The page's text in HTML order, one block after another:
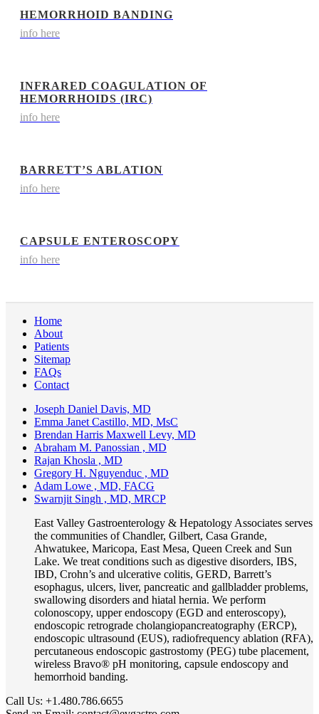
HEMORRHOID BANDING
info here
INFRARED COAGULATION OF
HEMORRHOIDS (IRC)
info here
BARRETT’S ABLATION
info here
CAPSULE ENTEROSCOPY
info here
Home
About
Patients
Sitemap
FAQs
Contact
Joseph Daniel Davis, MD
Emma Janet Castillo, MD, MsC
Brendan Harris Maxwell Levy, MD
Abraham M. Panossian , MD
Rajan Khosla , MD
Gregory H. Nguyenduc , MD
Adam Lowe , MD, FACG
Swarnjit Singh , MD, MRCP
East Valley Gastroenterology & Hepatology Associates serves
the communities of Chandler, Gilbert, Casa Grande,
Ahwatukee, Maricopa, East Mesa, Queen Creek and Sun
Lake. We treat conditions such as digestive disorders, IBS,
IBD, Crohn’s and ulcerative colitis, GERD, Barrett’s
esophagus, ulcers, liver, pancreatic and gallbladder problems,
swallowing disorders and hiatal hernia. We perform
colonoscopy, upper endoscopy (EGD and enteroscopy),
endoscopic retrograde cholangiopancreatography (ERCP),
endoscopic ultrasound (EUS), radiofrequency ablation (RFA),
percutaneous endoscopic gastrostomy (PEG) tube placement,
wireless Bravo® pH monitoring, capsule endoscopy and
hemorrhoid banding.
Call Us: +1.480.786.6655